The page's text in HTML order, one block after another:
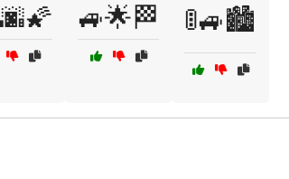
🚙🌟🏁 🚦🚙🏙️